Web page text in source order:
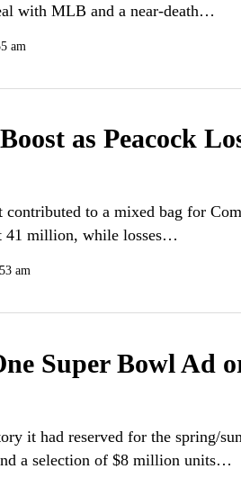
with MLB and a near-death…
am
as Peacock
to a mixed bag for
41 million, while losses…
am
Super Bowl Ad
it had reserved for the spring/
a selection of $8 million units…